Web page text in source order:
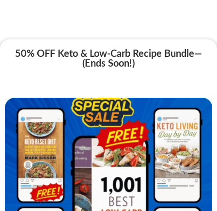
50% OFF Keto & Low-Carb Recipe Bundle—
(Ends Soon!)